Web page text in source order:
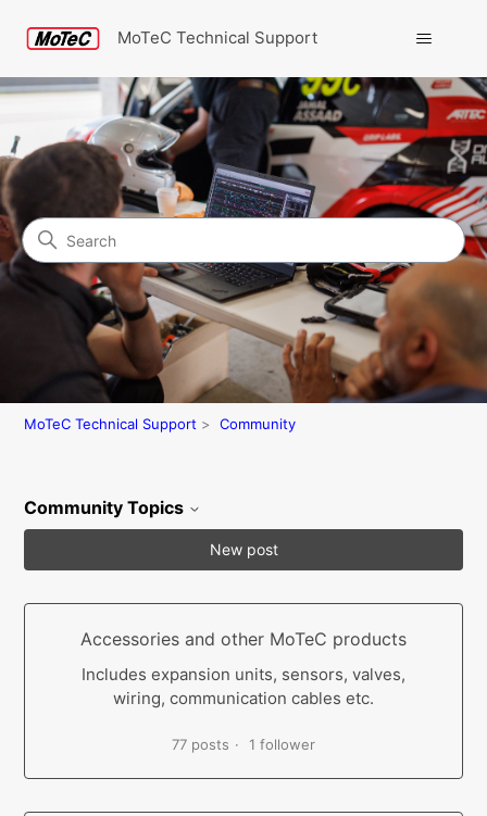
MoTeC Technical Support
Community
Search
MoTeC Technical Support Community
Community Topics
New post
Accessories and other MoTeC products
Includes expansion units, sensors, valves,
wiring, communication cables etc.
77 posts 1 follower